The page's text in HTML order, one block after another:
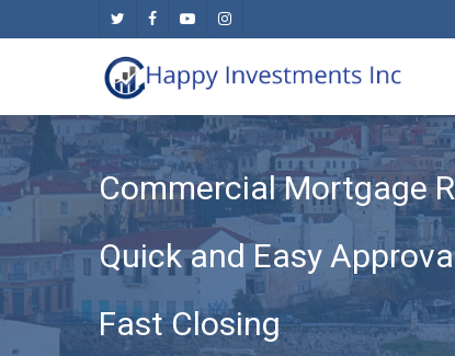
content
twitter facebookyoutubeinstagram
Commercial Mortgage
Quick and Easy
Fast Closing